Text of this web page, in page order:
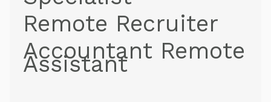
Remote Recruiter
Accountant Remote
Assistant